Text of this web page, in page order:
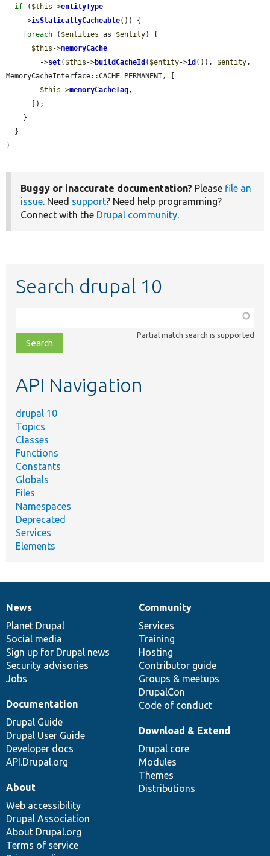
if ( $this ->entityType
    ->
isStaticallyCacheable()) {
foreach ( $entities as $entity) {
$this ->memoryCache
        ->
set( $this ->buildCacheId ( $entity->id ()), $entity,
MemoryCacheInterface::CACHE_PERMANENT, [
$this ->memoryCacheTag,
}
Buggy or inaccurate documentation? Please file an
issue. Need support? Need help programming?
Connect with the Drupal community.
Search drupal 10
class,
file,
topic,
Partial match search is supported
API Navigation
drupal 10
Topics
Classes
Functions
Constants
Globals
Files
Namespaces
Deprecated
Services
Elements
News
items
News
Planet Drupal
Social media
Sign up for Drupal news
Security advisories
Jobs
Our
community
Community
Services
Training
Hosting
Contributor guide
Groups & meetups
DrupalCon
Code of conduct
Documentation
Documentation
Drupal Guide
Drupal User Guide
Developer docs
API.Drupal.org
Drupal
code
base
Download & Extend
Drupal core
Modules
Themes
Distributions
Governance
of
community
About
Web accessibility
Drupal Association
About Drupal.org
Terms of service